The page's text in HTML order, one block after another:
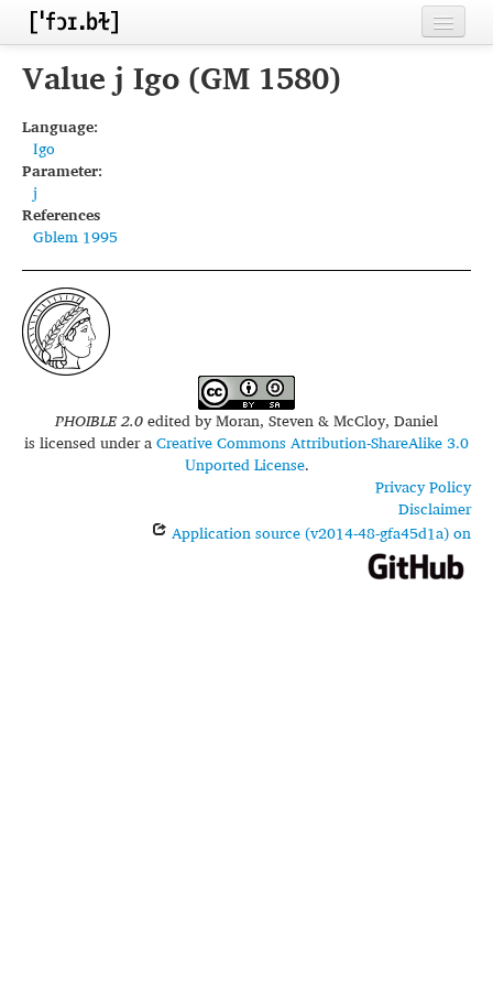
Home
Inventories
Segments
Sources
Conventions
FAQ
Value j Igo (GM 1580)
Language:
Igo
Parameter:
j
References
Gblem 1995
PHOIBLE 2.0edited byMoran, Steven & McCloy, Daniel
is licensed under aCreative Commons Attribution-ShareAlike 3.0
Unported License.
Privacy Policy
Disclaimer
Application source (v2014-48-gfa45d1a) on